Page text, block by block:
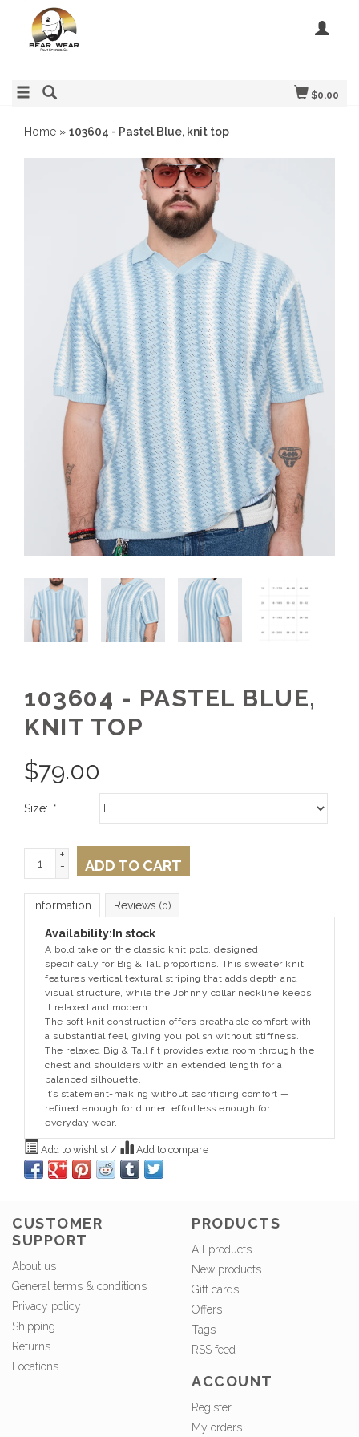
$0.00
Home » 103604 - Pastel Blue, knit top
103604 - PASTEL BLUE,
KNIT TOP
$79.00
Size: *
+
-
ADD TO CART
Information Reviews (0)
Availability: In stock
A bold take on the classic knit polo, designed
specifically for Big & Tall proportions. This sweater knit
features vertical textural striping that adds depth and
visual structure, while the Johnny collar neckline keeps
it relaxed and modern.
The soft knit construction offers breathable comfort with
a substantial feel, giving you polish without stiffness.
The relaxed Big & Tall fit provides extra room through the
chest and shoulders with an extended length for a
balanced silhouette.
It’s statement-making without sacrificing comfort —
refined enough for dinner, effortless enough for
everyday wear.
Add to wishlist / Add to compare
CUSTOMER
SUPPORT
About us
General terms & conditions
Privacy policy
Shipping
Returns
Locations
PRODUCTS
All products
New products
Gift cards
Offers
Tags
RSS feed
ACCOUNT
Register
My orders